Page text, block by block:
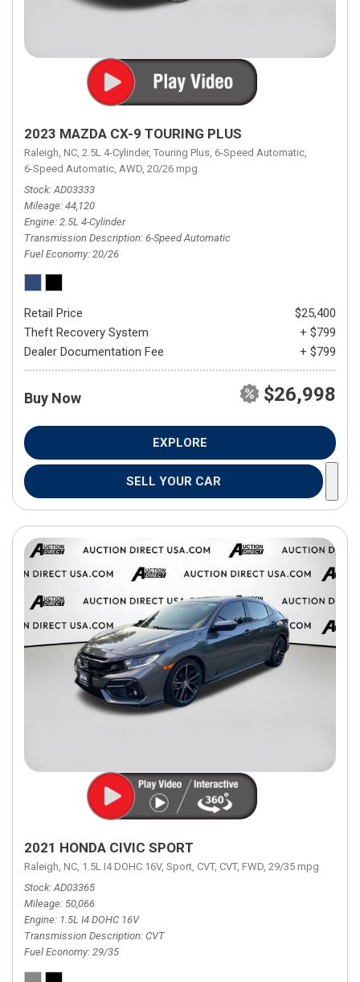
2023 MAZDA CX-9 TOURING PLUS
Raleigh, NC, 2.5L 4-Cylinder, Touring Plus, 6-Speed Automatic,
6-Speed Automatic, AWD, 20/26 mpg
Stock AD03333
Mileage 44,120
Engine 2.5L 4-Cylinder
Transmission Description 6-Speed Automatic
Fuel Economy 20/26
Retail Price
$25,400
Theft Recovery System
+ $799
Dealer Documentation Fee
+ $799
Buy Now $26,998
EXPLORE
SELL YOUR CAR
2021 HONDA CIVIC SPORT
Raleigh, NC, 1.5L I4 DOHC 16V, Sport, CVT, CVT, FWD, 29/35 mpg
Stock AD03365
Mileage 50,066
Engine 1.5L I4 DOHC 16V
Transmission Description CVT
Fuel Economy 29/35